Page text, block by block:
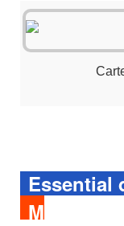
Essential